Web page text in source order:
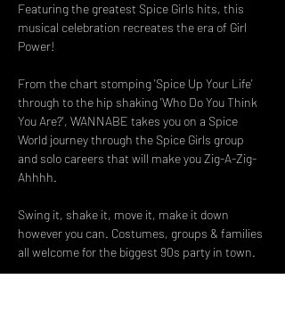
Featuring the greatest Spice Girls hits, this
musical celebration recreates the era of Girl
Power!
From the chart stomping 'Spice Up Your Life'
through to the hip shaking 'Who Do You Think
You Are?', WANNABE takes you on a Spice
World journey through the Spice Girls group
and solo careers that will make you Zig-A-Zig-
Ahhhh.
Swing it, shake it, move it, make it down
however you can. Costumes, groups & families
all welcome for the biggest 90s party in town.